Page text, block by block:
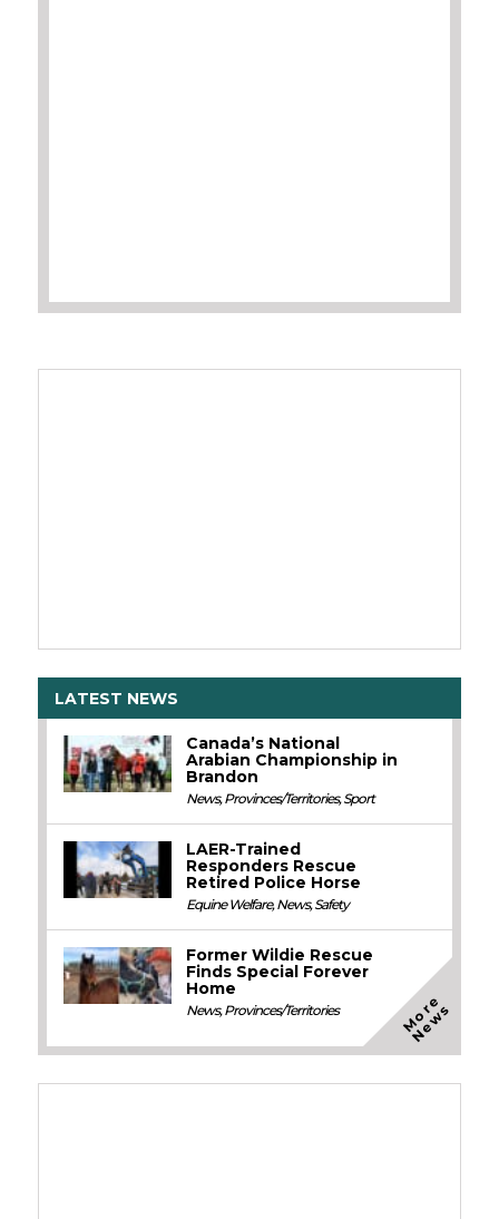
LATEST NEWS
Canada’s National
Arabian Championship in
Brandon
News,Provinces/Territories,Sport
LAER-Trained
Responders Rescue
Retired Police Horse
Equine Welfare,News,Safety
Former Wildie Rescue
Finds Special Forever
Home
News,Provinces/Territories M
o
r
e
N
e
w
s